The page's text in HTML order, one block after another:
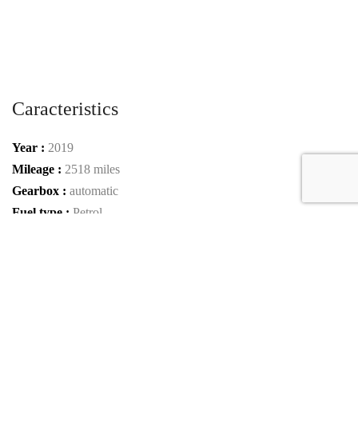
Caracteristics
Year : 2019
Mileage : 2518 miles
Gearbox : automatic
Fuel type : Petrol